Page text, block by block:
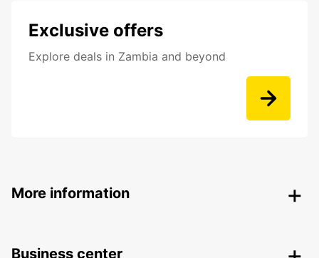
Exclusive offers
Explore deals in Zambia and beyond
More information
Business center